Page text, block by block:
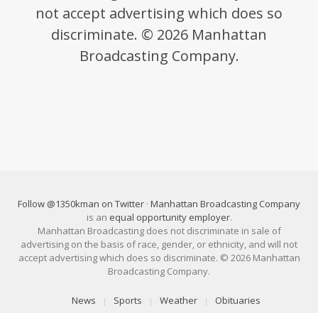
not accept advertising which does so
discriminate. © 2026 Manhattan
Broadcasting Company.
Follow @1350kman on Twitter · Manhattan Broadcasting Company
is an equal opportunity employer.
Manhattan Broadcasting does not discriminate in sale of
advertising on the basis of race, gender, or ethnicity, and will not
accept advertising which does so discriminate. © 2026 Manhattan
Broadcasting Company.
News Sports Weather
Obituaries